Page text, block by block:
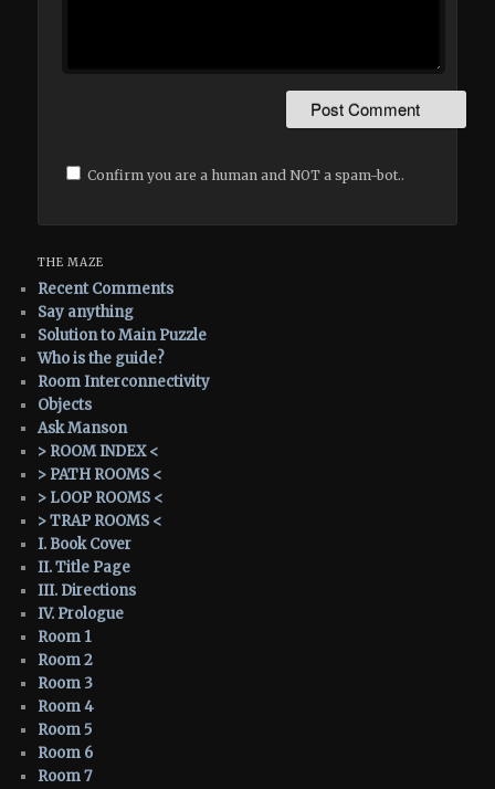
Confirm you are a human and NOT a spam-bot..
THE MAZE
Recent Comments
Say anything
Solution to Main Puzzle
Who is the guide?
Room Interconnectivity
Objects
Ask Manson
> ROOM INDEX <
> PATH ROOMS <
> LOOP ROOMS <
> TRAP ROOMS <
I. Book Cover
II. Title Page
III. Directions
IV. Prologue
Room 1
Room 2
Room 3
Room 4
Room 5
Room 6
Room 7